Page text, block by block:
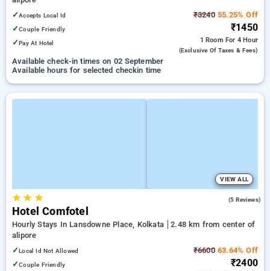
✓Accepts Local Id
✓Couple Friendly
✓Pay At Hotel
₹324055.25% Off
₹1450
1 Room For 4 Hour
(exclusive Of Taxes & Fees)
Available check-in times on 02 September
Available hours for selected checkin time
VIEW ALL
★★ ★ (5 Reviews)
Hotel Comfotel
Hourly Stays In Lansdowne Place, Kolkata
2.48 km from center of
alipore
✓Local Id Not Allowed
✓Couple Friendly
₹660063.64% Off
₹2400